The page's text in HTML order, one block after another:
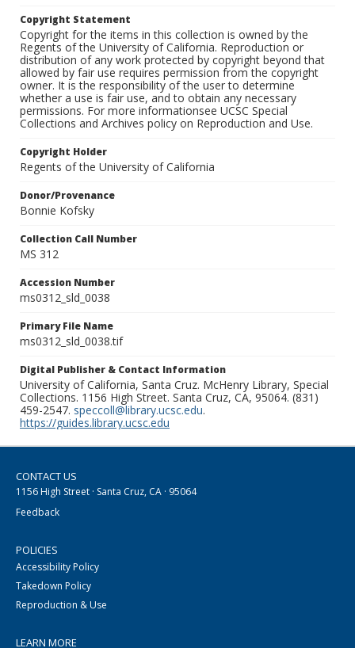
Copyright Statement
Copyright for the items in this collection is owned by the
Regents of the University of California. Reproduction or
distribution of any work protected by copyright beyond that
allowed by fair use requires permission from the copyright
owner. It is the responsibility of the user to determine
whether a use is fair use, and to obtain any necessary
permissions. For more informationsee UCSC Special
Collections and Archives policy on Reproduction and Use.
Copyright Holder
Regents of the University of California
Donor/Provenance
Bonnie Kofsky
Collection Call Number
MS 312
Accession Number
ms0312_sld_0038
Primary File Name
ms0312_sld_0038.tif
Digital Publisher & Contact Information
University of California, Santa Cruz. McHenry Library, Special
Collections. 1156 High Street. Santa Cruz, CA, 95064. (831)
459-2547. speccoll@library.ucsc.edu.
https://guides.library.ucsc.edu
CONTACT US
1156 High Street · Santa Cruz, CA · 95064
Feedback
POLICIES
Accessibility Policy
Takedown Policy
Reproduction & Use
LEARN MORE